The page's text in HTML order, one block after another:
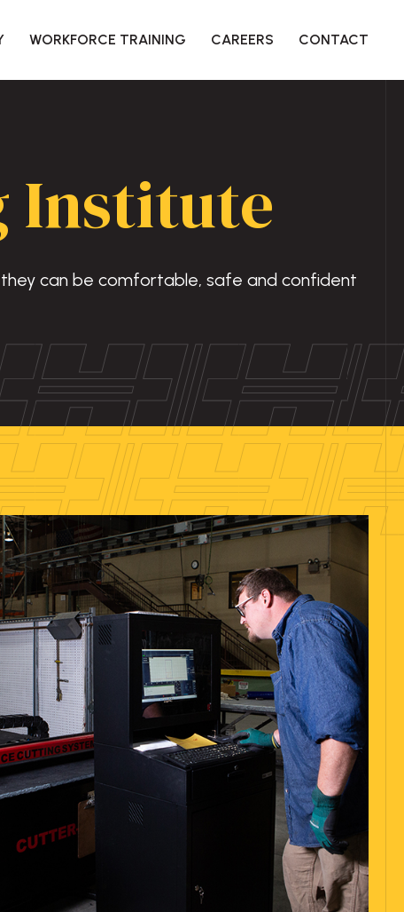
WORKFORCE TRAINING CAREERS CONTACT
Institute
they can be comfortable, safe and confident